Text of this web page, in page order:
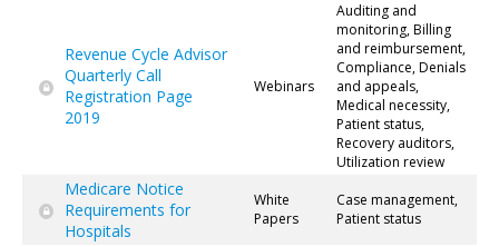
Revenue Cycle Advisor
Quarterly Call
Registration Page
2019
Webinars
Auditing and
monitoring, Billing
and reimbursement,
Compliance, Denials
and appeals,
Medical necessity,
Patient status,
Recovery auditors,
Utilization review
Medicare Notice
Requirements for
Hospitals
White
Papers
Case management,
Patient status